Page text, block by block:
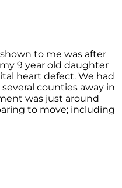
to me was after
9 year old daughter
heart defect. We had
counties away in
was just around
to move; including